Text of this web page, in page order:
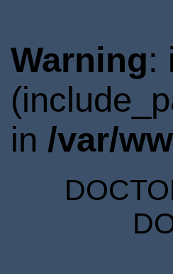
Warning:
in /var/